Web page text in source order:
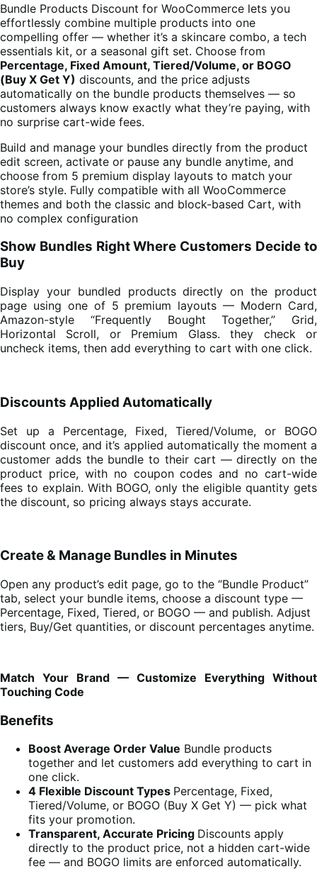
Bundle Products Discount for WooCommerce lets you
effortlessly combine multiple products into one
compelling offer — whether it’s a skincare combo, a tech
essentials kit, or a seasonal gift set. Choose from
Percentage, Fixed Amount, Tiered/Volume, or BOGO
(Buy X Get Y) discounts, and the price adjusts
automatically on the bundle products themselves — so
customers always know exactly what they’re paying, with
no surprise cart-wide fees.
Build and manage your bundles directly from the product
edit screen, activate or pause any bundle anytime, and
choose from 5 premium display layouts to match your
store’s style. Fully compatible with all WooCommerce
themes and both the classic and block-based Cart, with
no complex configuration
Show Bundles Right Where Customers Decide to
Buy
Display your bundled products directly on the product
page using one of 5 premium layouts — Modern Card,
Amazon-style “Frequently Bought Together,” Grid,
Horizontal Scroll, or Premium Glass. they check or
uncheck items, then add everything to cart with one click.
Discounts Applied Automatically
Set up a Percentage, Fixed, Tiered/Volume, or BOGO
discount once, and it’s applied automatically the moment a
customer adds the bundle to their cart — directly on the
product price, with no coupon codes and no cart-wide
fees to explain. With BOGO, only the eligible quantity gets
the discount, so pricing always stays accurate.
Create & Manage Bundles in Minutes
Open any product’s edit page, go to the “Bundle Product”
tab, select your bundle items, choose a discount type —
Percentage, Fixed, Tiered, or BOGO — and publish. Adjust
tiers, Buy/Get quantities, or discount percentages anytime.
Match Your Brand — Customize Everything Without
Touching Code
Benefits
Boost Average Order Value Bundle products
together and let customers add everything to cart in
one click.
4 Flexible Discount Types Percentage, Fixed,
Tiered/Volume, or BOGO (Buy X Get Y) — pick what
fits your promotion.
Transparent, Accurate Pricing Discounts apply
directly to the product price, not a hidden cart-wide
fee — and BOGO limits are enforced automatically.